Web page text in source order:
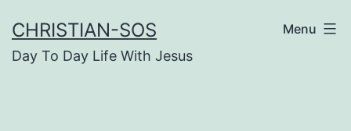
to
content
CHRISTIAN-SOS
Day To Day Life With Jesus
Menu